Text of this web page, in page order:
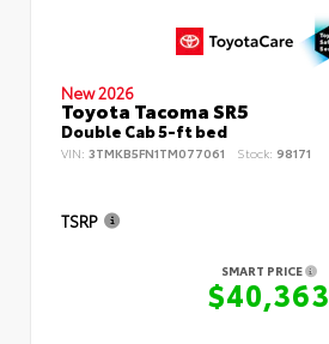
New 2026
Toyota Tacoma SR5
Double Cab 5-ft bed
VIN: 3TMKB5FN1TM077061 Stock: 98171
TSRP
SMART PRICE
$40,363